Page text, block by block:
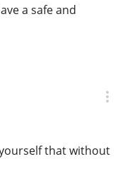
a safe and
that without
now?